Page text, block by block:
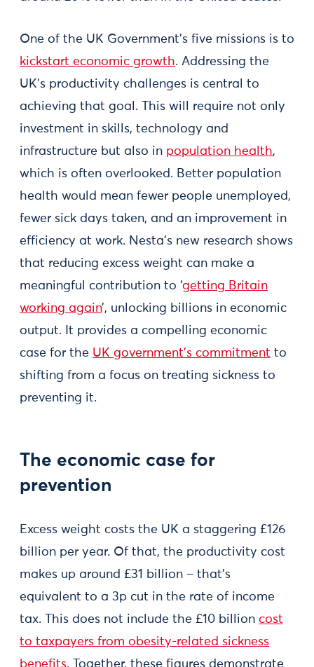
One of the UK Government’s five missions is to
kickstart economic growth. Addressing the
UK’s productivity challenges is central to
achieving that goal. This will require not only
investment in skills, technology and
infrastructure but also in population health,
which is often overlooked. Better population
health would mean fewer people unemployed,
fewer sick days taken, and an improvement in
efficiency at work. Nesta’s new research shows
that reducing excess weight can make a
meaningful contribution to ‘getting Britain
working again’, unlocking billions in economic
output. It provides a compelling economic
case for the UK government’s commitment to
shifting from a focus on treating sickness to
preventing it.
The economic case for
prevention
Excess weight costs the UK a staggering £126
billion per year. Of that, the productivity cost
makes up around £31 billion – that’s
equivalent to a 3p cut in the rate of income
tax. This does not include the £10 billion cost
to taxpayers from obesity-related sickness
benefits. Together, these figures demonstrate